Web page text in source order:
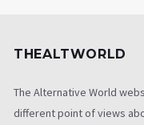
THEALTWORLD
The Alternative World
different point of views